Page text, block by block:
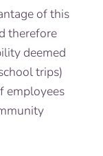
of this
therefore
deemed
trips)
employees